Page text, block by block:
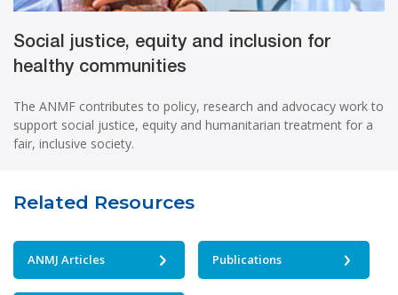
Social justice, equity and inclusion for
healthy communities
The ANMF contributes to policy, research and advocacy work to
support social justice, equity and humanitarian treatment for a
fair, inclusive society.
Related Resources
ANMJ Articles Publications